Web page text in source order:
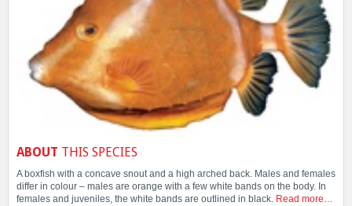
ABOUT THIS SPECIES
A boxfish with a concave snout and a high arched back. Males and females
differ in colour – males are orange with a few white bands on the body. In
females and juveniles, the white bands are outlined in black. Read more…